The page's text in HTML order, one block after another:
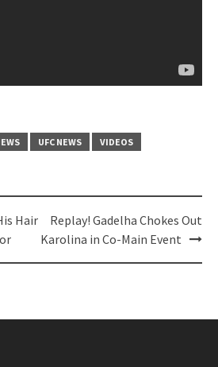
UFC NEWS VIDEOS
Hair
Replay! Gadelha Chokes Out
Karolina in Co-Main Event